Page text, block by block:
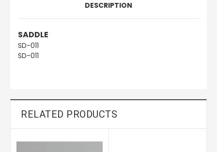
DESCRIPTION
SADDLE
SD-011
SD-011
RELATED PRODUCTS